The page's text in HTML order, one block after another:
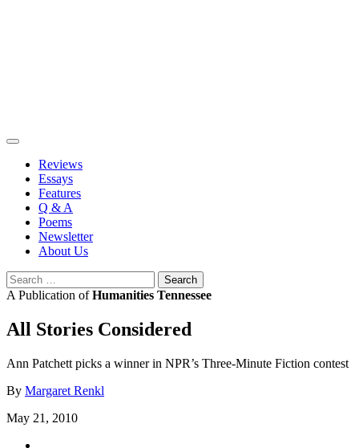
Reviews
Essays
Features
Q & A
Poems
Newsletter
About Us
Search
for:
A Publication ofHumanities Tennessee
All Stories Considered
Ann Patchett picks a winner in NPR’s Three-Minute Fiction contest
By Margaret Renkl
May 21, 2010